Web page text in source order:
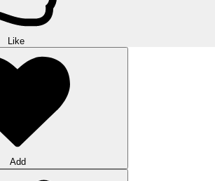
Like
Add